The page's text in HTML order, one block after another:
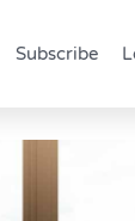
Subscribe